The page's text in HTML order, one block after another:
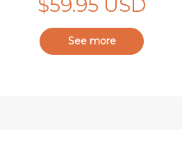
$59.95 USD
See more